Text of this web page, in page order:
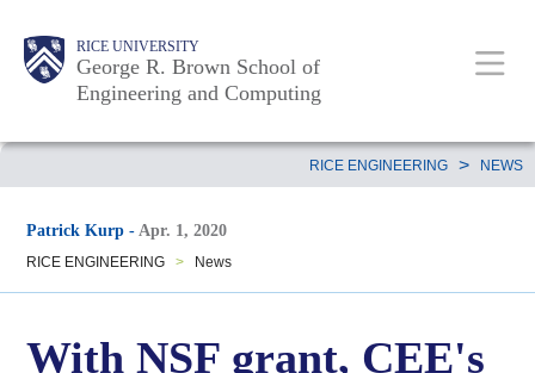
RICE UNIVERSITY
George R. Brown School of
Engineering and Computing
Main
Nav
Body
Body
Body
Body
RICE ENGINEERING > NEWS
Patrick Kurp -Apr. 1, 2020
RICE ENGINEERING > News
With NSF grant, CEE's